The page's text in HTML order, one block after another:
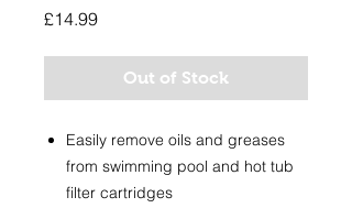
£14.99Price
Out of Stock
Easily remove oils and greases
from swimming pool and hot tub
filter cartridges